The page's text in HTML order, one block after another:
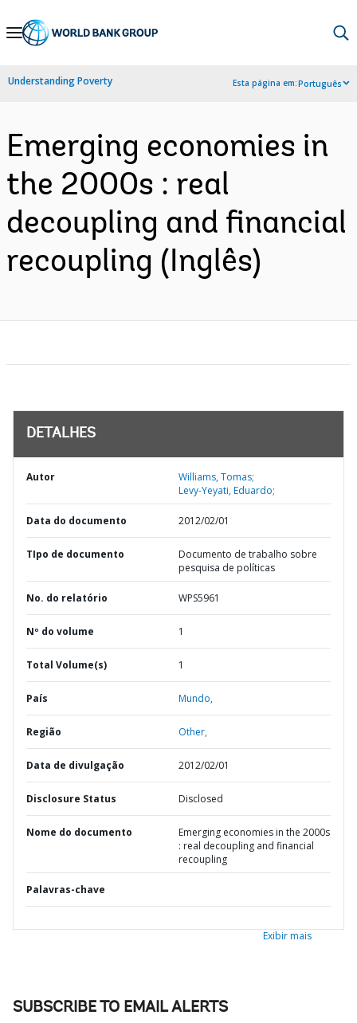
Skip
Navigation
Understanding Poverty Esta página em:Português
Emerging economies in
the 2000s : real
decoupling and financial
recoupling (Inglês)
DETALHES
Autor
Williams, Tomas;
Levy-Yeyati, Eduardo;
Data do documento 2012/02/01
TIpo de documento
Documento de trabalho sobre
pesquisa de políticas
No. do relatório WPS5961
Nº do volume 1
Total Volume(s) 1
País Mundo,
Região Other,
Data de divulgação 2012/02/01
Disclosure Status Disclosed
Nome do documento
Emerging economies in the 2000s
: real decoupling and financial
recoupling
Palavras-chave
Exibir mais
SUBSCRIBE TO EMAIL ALERTS